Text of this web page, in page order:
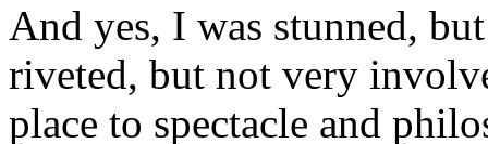
And yes, I was stunned,
riveted, but not very
place to spectacle and